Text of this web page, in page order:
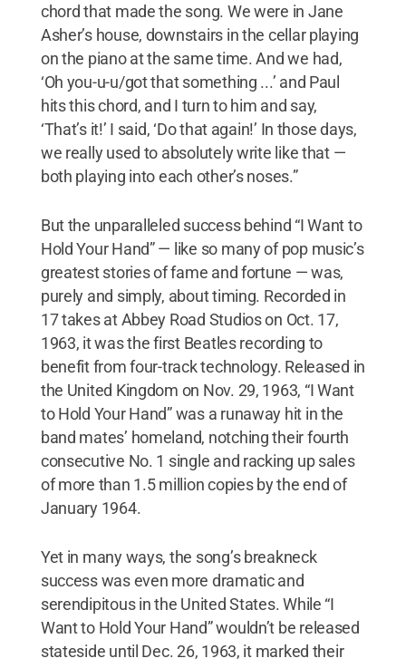
chord that made the song. We were in Jane
Asher’s house, downstairs in the cellar playing
on the piano at the same time. And we had,
‘Oh you-u-u/got that something ...’ and Paul
hits this chord, and I turn to him and say,
‘That’s it!’ I said, ‘Do that again!’ In those days,
we really used to absolutely write like that —
both playing into each other’s noses.”
But the unparalleled success behind “I Want to
Hold Your Hand” — like so many of pop music’s
greatest stories of fame and fortune — was,
purely and simply, about timing. Recorded in
17 takes at Abbey Road Studios on Oct. 17,
1963, it was the first Beatles recording to
benefit from four-track technology. Released in
the United Kingdom on Nov. 29, 1963, “I Want
to Hold Your Hand” was a runaway hit in the
band mates’ homeland, notching their fourth
consecutive No. 1 single and racking up sales
of more than 1.5 million copies by the end of
January 1964.
Yet in many ways, the song’s breakneck
success was even more dramatic and
serendipitous in the United States. While “I
Want to Hold Your Hand” wouldn’t be released
stateside until Dec. 26, 1963, it marked their